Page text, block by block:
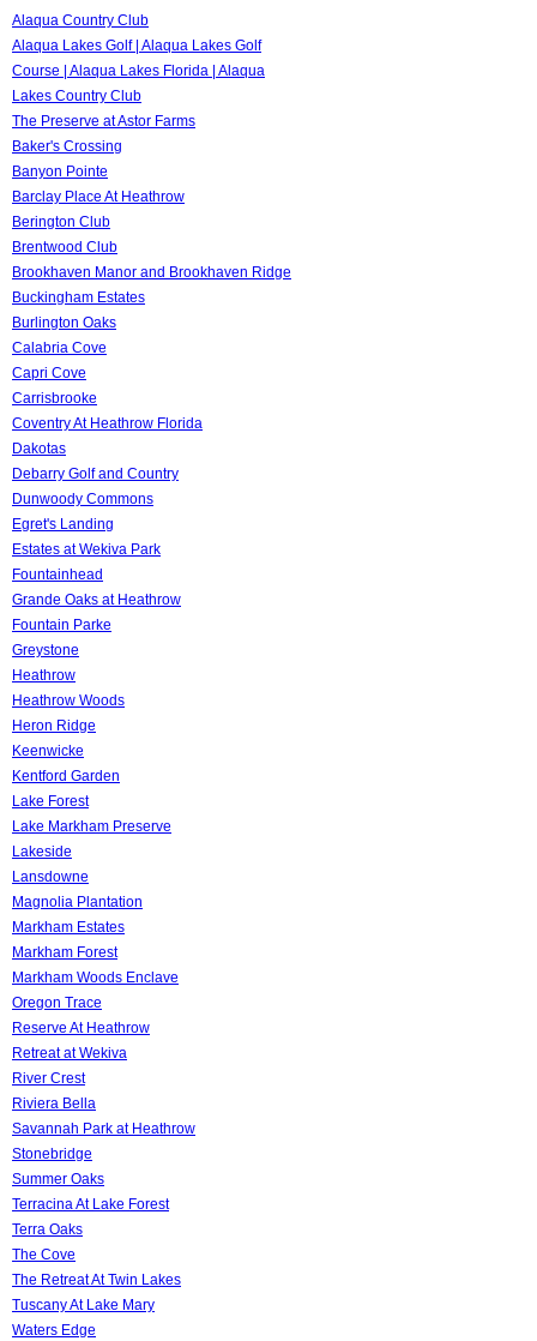
Alaqua Country Club
Alaqua Lakes Golf | Alaqua Lakes Golf
Course | Alaqua Lakes Florida | Alaqua
Lakes Country Club
The Preserve at Astor Farms
Baker's Crossing
Banyon Pointe
Barclay Place At Heathrow
Berington Club
Brentwood Club
Brookhaven Manor and Brookhaven Ridge
Buckingham Estates
Burlington Oaks
Calabria Cove
Capri Cove
Carrisbrooke
Coventry At Heathrow Florida
Dakotas
Debarry Golf and Country
Dunwoody Commons
Egret's Landing
Estates at Wekiva Park
Fountainhead
Grande Oaks at Heathrow
Fountain Parke
Greystone
Heathrow
Heathrow Woods
Heron Ridge
Keenwicke
Kentford Garden
Lake Forest
Lake Markham Preserve
Lakeside
Lansdowne
Magnolia Plantation
Markham Estates
Markham Forest
Markham Woods Enclave
Oregon Trace
Reserve At Heathrow
Retreat at Wekiva
River Crest
Riviera Bella
Savannah Park at Heathrow
Stonebridge
Summer Oaks
Terracina At Lake Forest
Terra Oaks
The Cove
The Retreat At Twin Lakes
Tuscany At Lake Mary
Waters Edge